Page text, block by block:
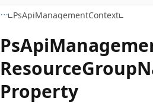
PsApiManagementContext
PsApi
ResourceGroup
Property